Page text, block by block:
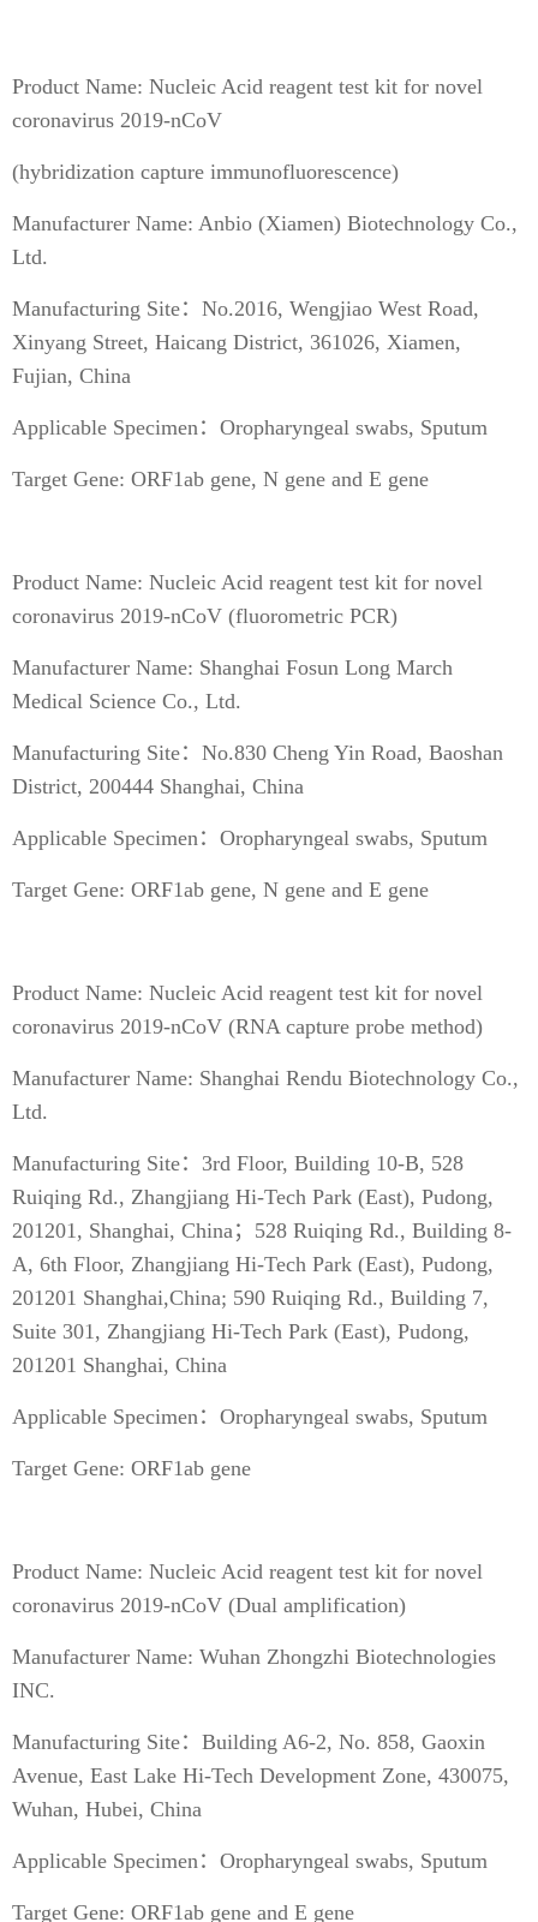
Product Name: Nucleic Acid reagent test kit for novel
coronavirus 2019-nCoV
(hybridization capture immunofluorescence)
Manufacturer Name: Anbio (Xiamen) Biotechnology Co.,
Ltd.
Manufacturing Site：No.2016, Wengjiao West Road,
Xinyang Street, Haicang District, 361026, Xiamen,
Fujian, China
Applicable Specimen：Oropharyngeal swabs, Sputum
Target Gene: ORF1ab gene, N gene and E gene
Product Name: Nucleic Acid reagent test kit for novel
coronavirus 2019-nCoV (fluorometric PCR)
Manufacturer Name: Shanghai Fosun Long March
Medical Science Co., Ltd.
Manufacturing Site：No.830 Cheng Yin Road, Baoshan
District, 200444 Shanghai, China
Applicable Specimen：Oropharyngeal swabs, Sputum
Target Gene: ORF1ab gene, N gene and E gene
Product Name: Nucleic Acid reagent test kit for novel
coronavirus 2019-nCoV (RNA capture probe method)
Manufacturer Name: Shanghai Rendu Biotechnology Co.,
Ltd.
Manufacturing Site：3rd Floor, Building 10-B, 528
Ruiqing Rd., Zhangjiang Hi-Tech Park (East), Pudong,
201201, Shanghai, China；528 Ruiqing Rd., Building 8-
A, 6th Floor, Zhangjiang Hi-Tech Park (East), Pudong,
201201 Shanghai,China; 590 Ruiqing Rd., Building 7,
Suite 301, Zhangjiang Hi-Tech Park (East), Pudong,
201201 Shanghai, China
Applicable Specimen：Oropharyngeal swabs, Sputum
Target Gene: ORF1ab gene
Product Name: Nucleic Acid reagent test kit for novel
coronavirus 2019-nCoV (Dual amplification)
Manufacturer Name: Wuhan Zhongzhi Biotechnologies
INC.
Manufacturing Site：Building A6-2, No. 858, Gaoxin
Avenue, East Lake Hi-Tech Development Zone, 430075,
Wuhan, Hubei, China
Applicable Specimen：Oropharyngeal swabs, Sputum
Target Gene: ORF1ab gene and E gene